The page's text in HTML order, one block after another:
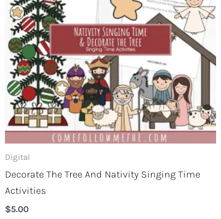
Digital
Decorate The Tree And Nativity Singing Time
Activities
$5.00